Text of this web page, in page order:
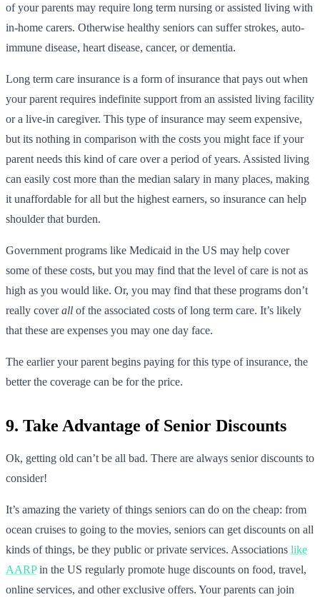
of your parents may require long term nursing or assisted living with
in-home carers. Otherwise healthy seniors can suffer strokes, auto-
immune disease, heart disease, cancer, or dementia.
Long term care insurance is a form of insurance that pays out when
your parent requires indefinite support from an assisted living facility
or a live-in caregiver. This type of insurance may seem expensive,
but its nothing in comparison with the costs you might face if your
parent needs this kind of care over a period of years. Assisted living
can easily cost more than the median salary in many places, making
it unaffordable for all but the highest earners, so insurance can help
shoulder that burden.
Government programs like Medicaid in the US may help cover
some of these costs, but you may find that the level of care is not as
high as you would like. Or, you may find that these programs don’t
really coverall of the associated costs of long term care. It’s likely
that these are expenses you may one day face.
The earlier your parent begins paying for this type of insurance, the
better the coverage can be for the price.
9. Take Advantage of Senior Discounts
Ok, getting old can’t be all bad. There are always senior discounts to
consider!
It’s amazing the variety of things seniors can do on the cheap: from
ocean cruises to going to the movies, seniors can get discounts on all
kinds of things, be they public or private services. Associations like
AARPin the US regularly promote huge discounts on food, travel,
online services, and other exclusive offers. Your parents can join